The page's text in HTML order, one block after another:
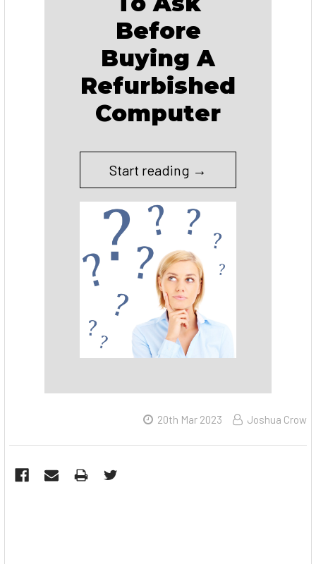
Before
Buying A
Refurbished
Computer
Start reading →
20th Mar 2023 Joshua Crow